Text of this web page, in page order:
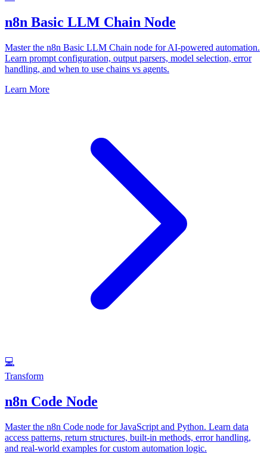
n8n Basic LLM Chain Node
Master the n8n Basic LLM Chain node for AI-powered automation.
Learn prompt configuration, output parsers, model selection, error
handling, and when to use chains vs agents.
Learn More
💻
Transform
n8n Code Node
Master the n8n Code node for JavaScript and Python. Learn data
access patterns, return structures, built-in methods, error handling,
and real-world examples for custom automation logic.